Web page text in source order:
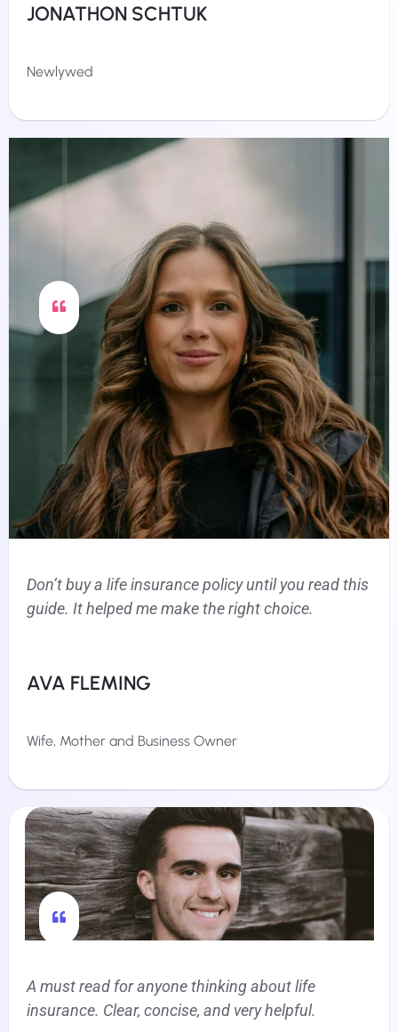
JONATHON SCHTUK
Newlywed
Don’t buy a life insurance policy until you read this
guide. It helped me make the right choice.
AVA FLEMING
Wife, Mother and Business Owner
A must read for anyone thinking about life
insurance. Clear, concise, and very helpful.